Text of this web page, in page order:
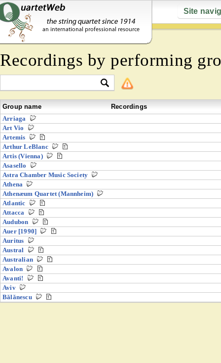
Site
Recordings by performing
Group name
Recordings
Arriaga
Art Vio
Artemis
Arthur LeBlanc
Artis (Vienna)
Asasello
Astra Chamber Music Society
Athena
Athenæum Quartet (Mannheim)
Atlantic
Attacca
Audubon
Auer [1990]
Auritus
Austral
Australian
Avalon
Avanti!
Aviv
Bălănescu